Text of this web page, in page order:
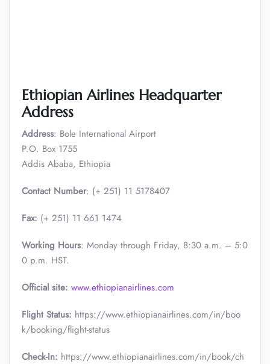
Ethiopian Airlines Headquarter
Address
Address: Bole International Airport
P.O. Box 1755
Addis Ababa, Ethiopia
Contact Number: (+ 251) 11 5178407
Fax: (+ 251) 11 661 1474
Working Hours: Monday through Friday, 8:30 a.m. – 5:0
0 p.m. HST.
Official site: www.ethiopianairlines.com
Flight Status: https://www.ethiopianairlines.com/in/boo
k/booking/flight-status
Check-In: https://www.ethiopianairlines.com/in/book/ch